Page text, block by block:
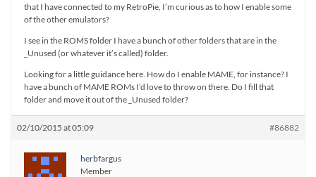
that I have connected to my RetroPie, I’m curious as to how I enable some
of the other emulators?
I see in the ROMS folder I have a bunch of other folders that are in the
_Unused (or whatever it’s called) folder.
Looking for a little guidance here. How do I enable MAME, for instance? I
have a bunch of MAME ROMs I’d love to throw on there. Do I fill that
folder and move it out of the _Unused folder?
02/10/2015 at 05:09 #86882
herbfargus
Member